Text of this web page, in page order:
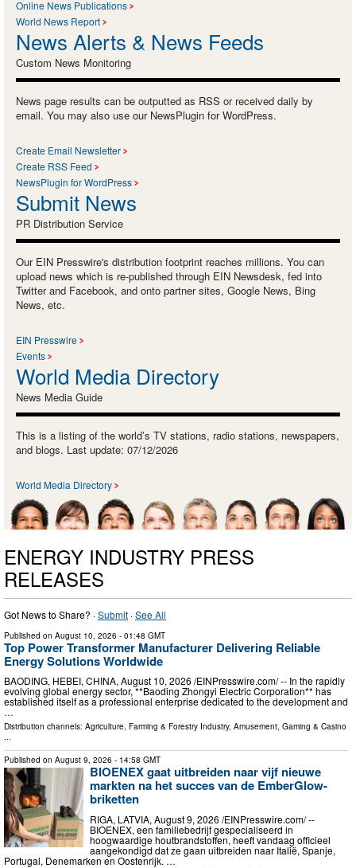
Online News Publications
World News Report
News Alerts & News Feeds
Custom News Monitoring
News page results can be outputted as RSS or received daily by
email. You may also use our NewsPlugin for WordPress.
Create Email Newsletter
Create RSS Feed
NewsPlugin for WordPress
Submit News
PR Distribution Service
Our EIN Presswire's distribution footprint reaches millions. You can
upload news which is re-published through EIN Newsdesk, fed into
Twitter and Facebook, and onto partner sites, Google News, Bing
News, etc.
EIN Presswire
Events
World Media Directory
News Media Guide
This is a listing of the world’s TV stations, radio stations, newspapers,
and blogs. Last update: 07/12/2026
World Media Directory
ENERGY INDUSTRY PRESS
RELEASES
Got News to Share? ·Submit ·See All
Published on August 10, 2026 - 01:48 GMT
Top Power Transformer Manufacturer Delivering Reliable
Energy Solutions Worldwide
BAODING, HEBEI, CHINA, August 10, 2026 /⁨EINPresswire.com⁩/ -- In the rapidly
evolving global energy sector, **Baoding Zhongyi Electric Corporation** has
established itself as a professional enterprise dedicated to the development and
…
Distribution channels: Agriculture, Farming & Forestry Industry, Amusement, Gaming & Casino
...
Published on August 9, 2026 - 14:58 GMT
BIOENEX gaat uitbreiden naar vijf nieuwe
markten na het succes van de EmberGlow-
briketten
RIGA, LATVIA, August 9, 2026 /⁨EINPresswire.com⁩/ --
BIOENEX, een familiebedrijf gespecialiseerd in
hoogwaardige houtbrandstoffen, heeft vandaag officieel
aangekondigd dat ze gaan uitbreiden naar Italië, Spanje,
Portugal, Denemarken en Oostenrijk. …